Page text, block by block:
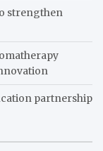
strengthen
partnership